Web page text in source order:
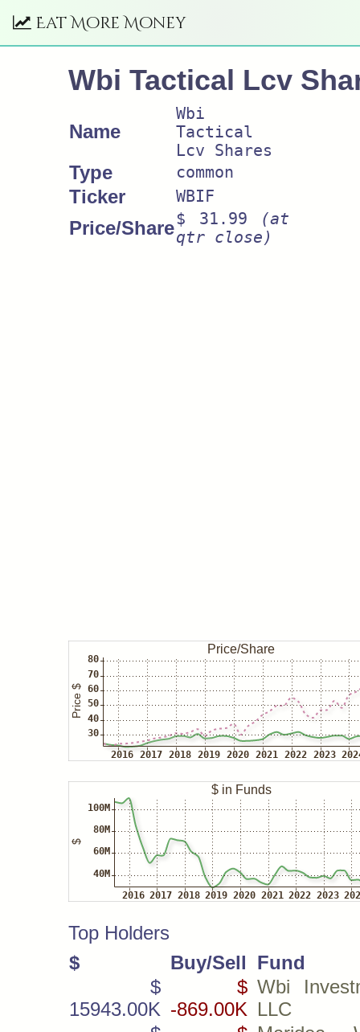
Eat More Money
Wbi Tactical Lcv
Name
Wbi
Tactical
Lcv Shares
Type common
Ticker WBIF
Price/Share$ 31.99
(at
qtr close)
Top Holders
$
Buy/Sell Fund
$
15943.00K
$
-869.00K
Wbi
LLC